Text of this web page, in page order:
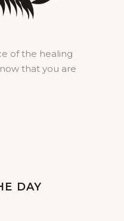
of the healing
that you are
DAY